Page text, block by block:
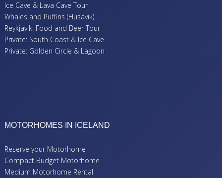
Ice Cave & Lava Cave Tour
Whales and Puffins (Husavik)
Reykjavik: Food and Beer Tour
Private: South Coast & Ice Cave
Private: Golden Circle & Lagoon
MOTORHOMES IN ICELAND
Reserve your Motorhome
Compact Budget Motorhome
Medium Motorhome Rental